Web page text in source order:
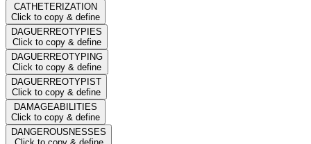
CATHETERIZATION
Click to copy & define
DAGUERREOTYPIES
Click to copy & define
DAGUERREOTYPING
Click to copy & define
DAGUERREOTYPIST
Click to copy & define
DAMAGEABILITIES
Click to copy & define
DANGEROUSNESSES